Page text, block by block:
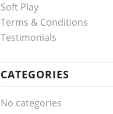
Soft Play
Terms & Conditions
Testimonials
CATEGORIES
No categories